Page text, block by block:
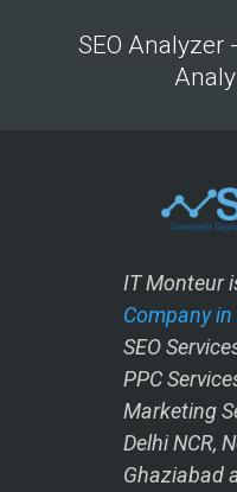
SEO Analyzer
IT Monteur
Company in
SEO
PPC
Marketing
Delhi NCR,
Ghaziabad